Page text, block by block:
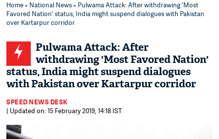
Home» National News» Pulwama Attack: After withdrawing 'Most
Favored Nation' status, India might suspend dialogues with Pakistan
over Kartarpur corridor
Pulwama Attack: After
withdrawing 'Most Favored Nation'
status, India might suspend dialogues
with Pakistan over Kartarpur corridor
SPEED NEWS DESK
| Updated on: 15 February 2019, 14:18 IST